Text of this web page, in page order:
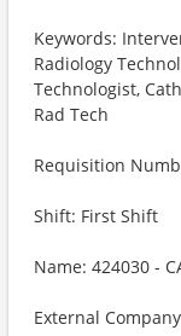
Keywords:
Radiology
Technologist,
Rad Tech
Requisition
Shift: First Shift
Name: 424030 -
External